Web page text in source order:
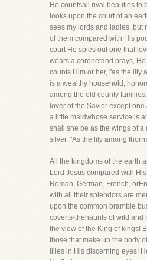
He countsall rival beauties to
looks upon the court of an
sees my lords and ladies, but
of them compared with His
court He spies out one that
wears a coronetand prays,
counts Him or her, "as the lily
is a wealthy household,
among the old county
lover of the Savior except
a little maidwhose service is
shall she be as the wings of a
silver. "As the lily among
All the kingdoms of the earth
Lord Jesus compared with
Roman, German, French,
with all their splendors are
upon the common bramble
coverts-thehaunts of wild and
the view of the King of kings!
those that make up the body
lilies in His discerning eyes!